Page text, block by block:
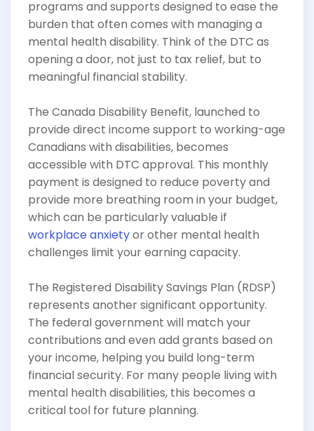
programs and supports designed to ease the
burden that often comes with managing a
mental health disability. Think of the DTC as
opening a door, not just to tax relief, but to
meaningful financial stability.
The Canada Disability Benefit, launched to
provide direct income support to working-age
Canadians with disabilities, becomes
accessible with DTC approval. This monthly
payment is designed to reduce poverty and
provide more breathing room in your budget,
which can be particularly valuable if
workplace anxietyor other mental health
challenges limit your earning capacity.
The Registered Disability Savings Plan (RDSP)
represents another significant opportunity.
The federal government will match your
contributions and even add grants based on
your income, helping you build long-term
financial security. For many people living with
mental health disabilities, this becomes a
critical tool for future planning.